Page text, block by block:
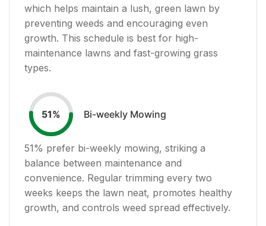
which helps maintain a lush, green lawn by
preventing weeds and encouraging even
growth. This schedule is best for high-
maintenance lawns and fast-growing grass
types.
51% Bi-weekly Mowing
51% prefer bi-weekly mowing, striking a
balance between maintenance and
convenience. Regular trimming every two
weeks keeps the lawn neat, promotes healthy
growth, and controls weed spread effectively.